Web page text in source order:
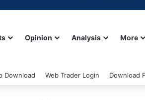
Opinion Analysis More
Download Web Trader Login Download